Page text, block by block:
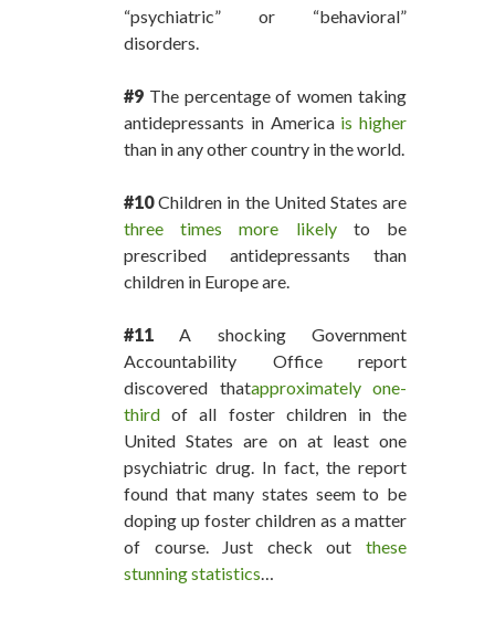
“psychiatric” or “behavioral”
disorders.
#9 The percentage of women taking
antidepressants in America is higher
than in any other country in the world.
#10Children in the United States are
three times more likelyto be
prescribed antidepressants than
children in Europe are.
#11 A shocking Government
Accountability Office report
discovered thatapproximately one-
third of all foster children in the
United States are on at least one
psychiatric drug. In fact, the report
found that many states seem to be
doping up foster children as a matter
of course. Just check out these
stunning statistics…